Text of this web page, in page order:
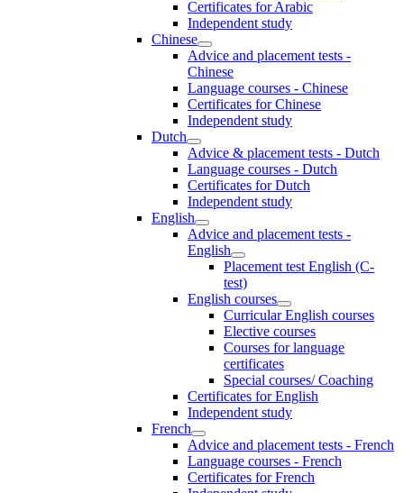
Certificates for Arabic
Independent study
Chinese
Advice and placement tests -
Chinese
Language courses - Chinese
Certificates for Chinese
Independent study
Dutch
Advice & placement tests - Dutch
Language courses - Dutch
Certificates for Dutch
Independent study
English
Advice and placement tests -
English
Placement test English (C-
test)
English courses
Curricular English courses
Elective courses
Courses for language
certificates
Special courses/ Coaching
Certificates for English
Independent study
French
Advice and placement tests - French
Language courses - French
Certificates for French